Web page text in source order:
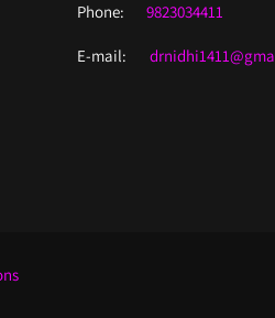
Phone:
9823034411
E-mail: